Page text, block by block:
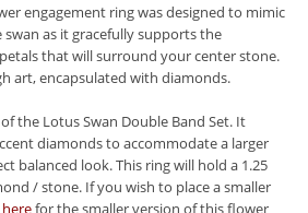
engagement ring was designed to mimic
as it gracefully supports the
that will surround your center stone.
art, encapsulated with diamonds.
the Lotus Swan Double Band Set. It
diamonds to accommodate a larger
balanced look. This ring will hold a 1.25
/ stone. If you wish to place a smaller
for the smaller version of this flower